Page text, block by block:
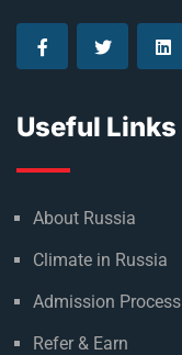
Useful Links
About Russia
Climate in Russia
Admission Process
Refer & Earn